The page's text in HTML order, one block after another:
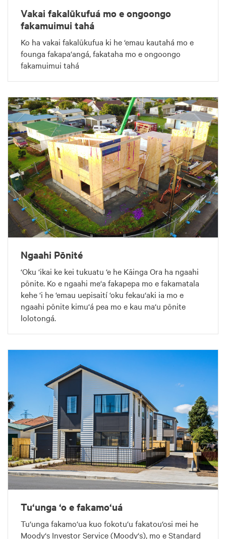
Vakai fakalūkufuá mo e ongoongo
fakamuimui tahá
Ko ha vakai fakalūkufua ki he ‘emau kautahá mo e
founga fakapa‘angá, fakataha mo e ongoongo
fakamuimui tahá
Ngaahi Pōnité
‘Oku ‘ikai ke kei tukuatu ‘e he Kāinga Ora ha ngaahi
pōnite. Ko e ngaahi me‘a fakapepa mo e fakamatala
kehe ‘i he ‘emau uepisaití ‘oku fekau‘aki ia mo e
ngaahi pōnite kimu‘á pea mo e kau ma‘u pōnite
lolotongá.
Tu‘unga ‘o e fakamo‘uá
Tu‘unga fakamo‘ua kuo fokotu‘u fakatou‘osi mei he
Moody‘s Investor Service (Moody‘s), mo e Standard